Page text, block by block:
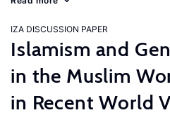
IZA DISCUSSION PAPER
Islamism and
in the Muslim
in Recent World